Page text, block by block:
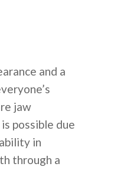
and a
jaw
possible due
in
through a
English
Español
Russian